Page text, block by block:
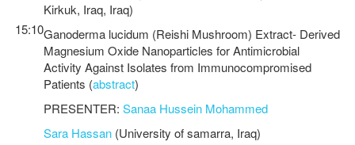
15:10
Kirkuk, Iraq, Iraq)
Ganoderma lucidum (Reishi Mushroom) Extract- Derived
Magnesium Oxide Nanoparticles for Antimicrobial
Activity Against Isolates from Immunocompromised
Patients (abstract)
PRESENTER: Sanaa Hussein Mohammed
Sara Hassan (University of samarra, Iraq)